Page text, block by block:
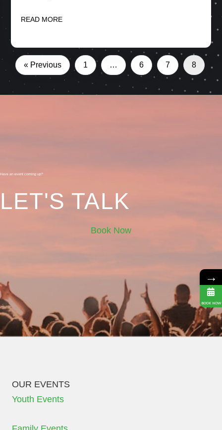
READ MORE
« Previous 1 … 6 7 8
Have an event coming up?
LET'S TALK
Book Now
OUR EVENTS
Youth Events
→
BOOK NOW